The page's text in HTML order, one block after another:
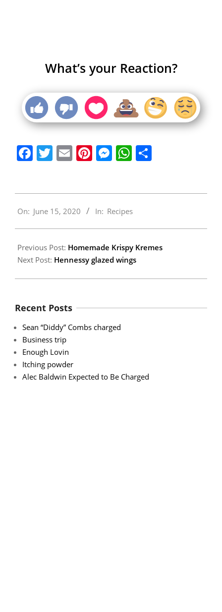
What’s your Reaction?
Facebook
Twitter
EmailPinterest
Messenger
WhatsApp
06-
On: June 15, 2020 In: Recipes
Previous Post: Homemade Krispy Kremes
Next Post: Hennessy glazed wings
Recent Posts
Sean “Diddy” Combs charged
Business trip
Enough Lovin
Itching powder
Alec Baldwin Expected to Be Charged